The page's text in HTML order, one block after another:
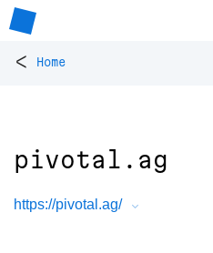
< Home
pivotal.ag
https://pivotal.ag/